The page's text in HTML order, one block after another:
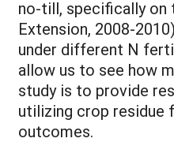
no-till, specifically on
Extension, 2008-
under different N
allow us to see how
study is to provide
utilizing crop residue
outcomes.